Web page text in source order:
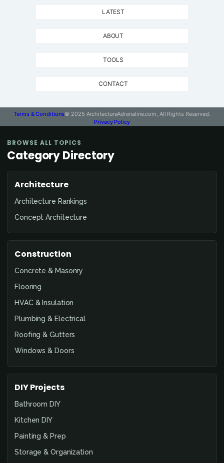
LATEST
ABOUT
TOOLS
CONTACT
Terms & Conditions© 2025 ArchitectureAdrenaline.com, All Rights Reserved.
Privacy Policy
BROWSE ALL TOPICS
Category Directory
Architecture
Architecture Rankings
Concept Architecture
Construction
Concrete & Masonry
Flooring
HVAC & Insulation
Plumbing & Electrical
Roofing & Gutters
Windows & Doors
DIY Projects
Bathroom DIY
Kitchen DIY
Painting & Prep
Storage & Organization